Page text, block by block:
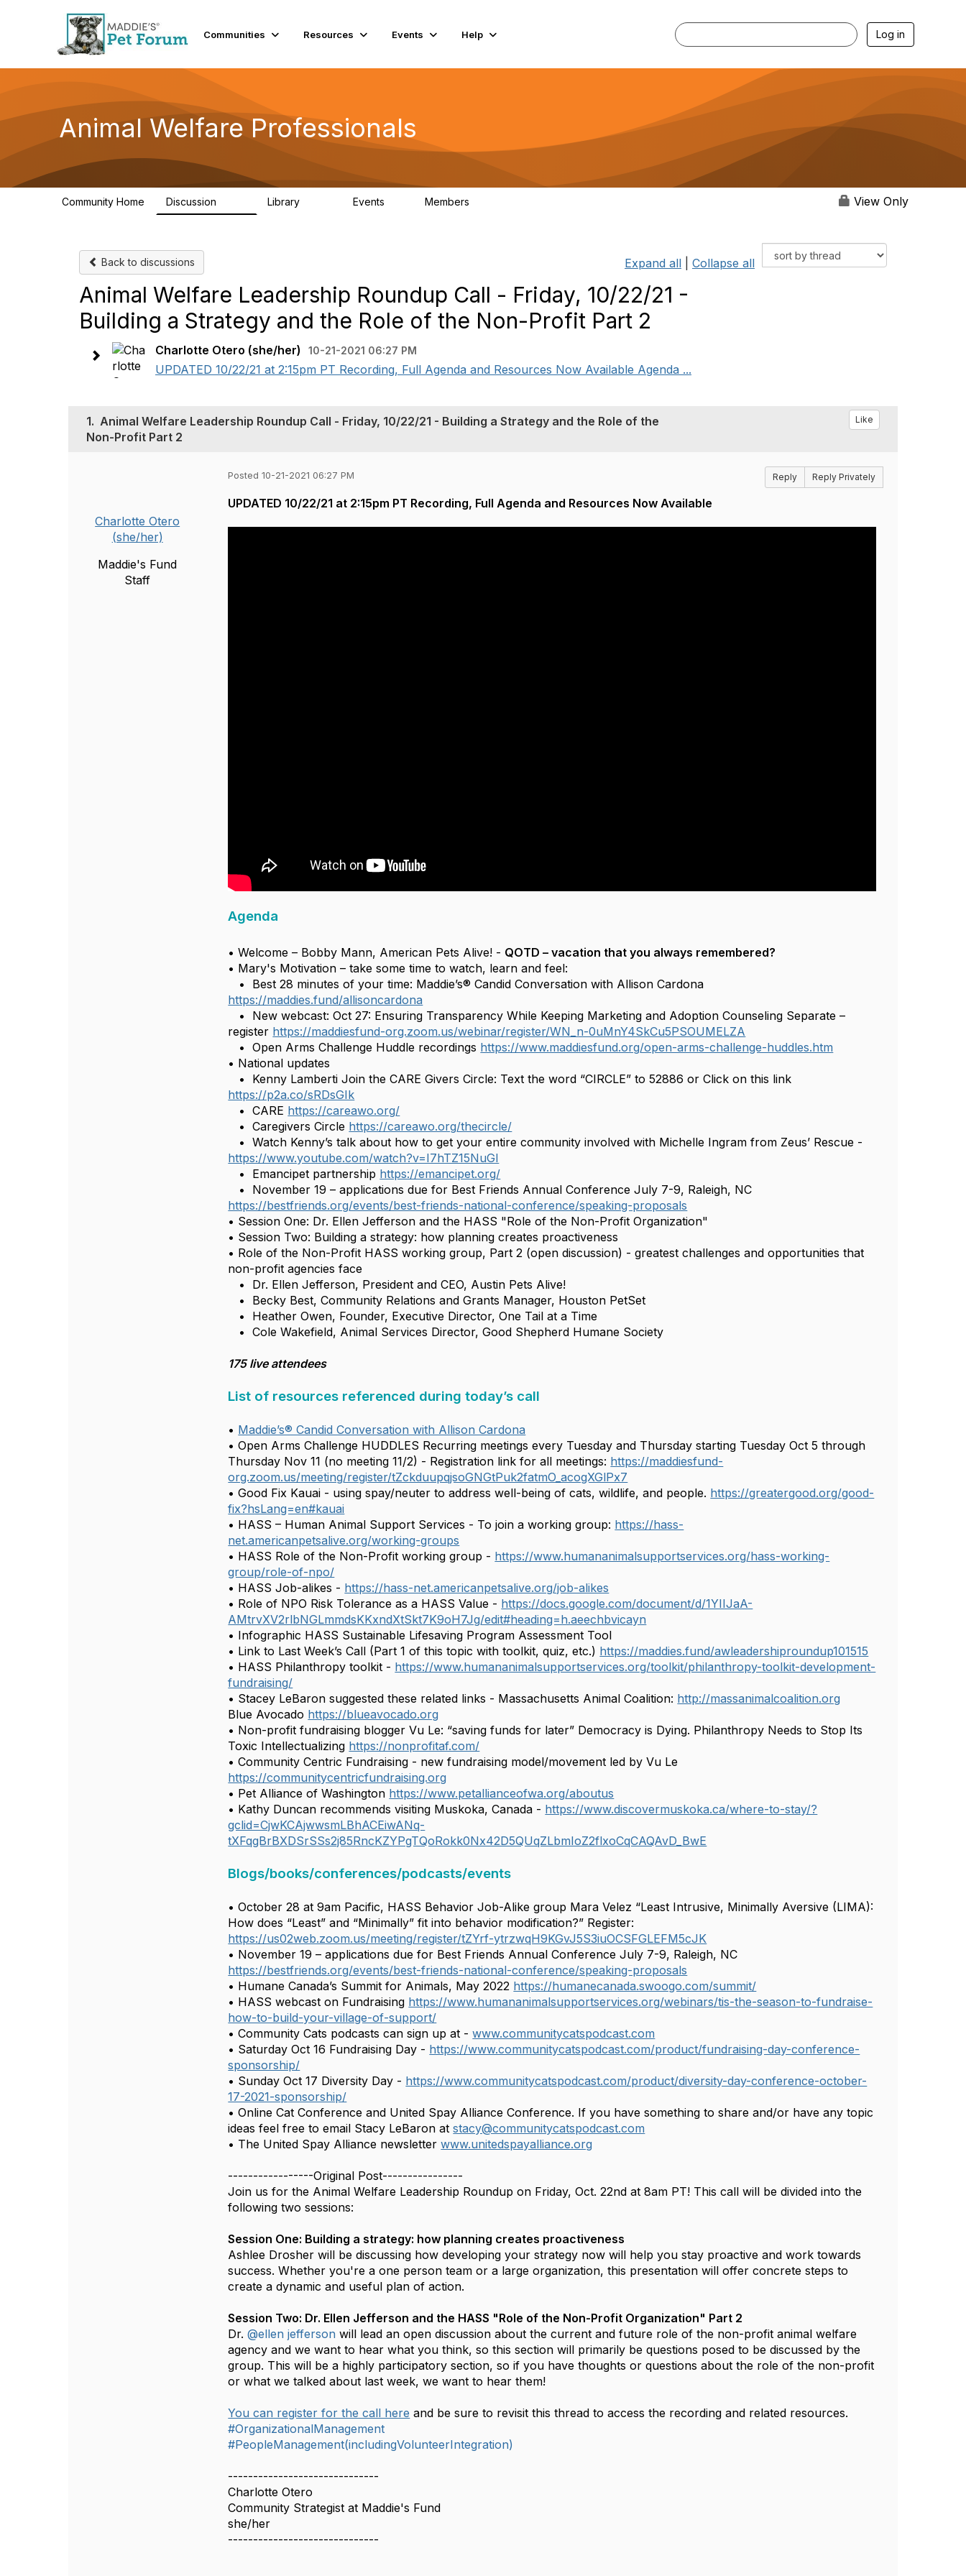
Communities Resources Events Help Log in
Animal Welfare Professionals
Community Home Discussion Library Events Members View Only
Back to discussions Expand all Collapse all
Animal Welfare Leadership Roundup Call - Friday, 10/22/21 -
Building a Strategy and the Role of the Non-Profit Part 2
Charlotte Otero (she/her) 10-21-2021 06:27 PM
UPDATED 10/22/21 at 2:15pm PT Recording, Full Agenda and Resources Now Available Agenda ...
1. Animal Welfare Leadership Roundup Call - Friday, 10/22/21 - Building a Strategy and the Role of the
Non-Profit Part 2
Like
Charlotte Otero
(she/her)
Maddie's Fund
Staff
Posted 10-21-2021 06:27 PM Reply Reply Privately
UPDATED 10/22/21 at 2:15pm PT Recording, Full Agenda and Resources Now Available
Agenda
• Welcome – Bobby Mann, American Pets Alive! - QOTD – vacation that you always remembered?
• Mary's Motivation – take some time to watch, learn and feel:
• Best 28 minutes of your time: Maddie’s® Candid Conversation with Allison Cardona
https://maddies.fund/allisoncardona
• New webcast: Oct 27: Ensuring Transparency While Keeping Marketing and Adoption Counseling Separate –
register https://maddiesfund-org.zoom.us/webinar/register/WN_n-0uMnY4SkCu5PSOUMELZA
• Open Arms Challenge Huddle recordings https://www.maddiesfund.org/open-arms-challenge-huddles.htm
• National updates
• Kenny Lamberti Join the CARE Givers Circle: Text the word “CIRCLE” to 52886 or Click on this link
https://p2a.co/sRDsGIk
• CARE https://careawo.org/
• Caregivers Circle https://careawo.org/thecircle/
• Watch Kenny’s talk about how to get your entire community involved with Michelle Ingram from Zeus’ Rescue -
https://www.youtube.com/watch?v=I7hTZ15NuGI
• Emancipet partnership https://emancipet.org/
• November 19 – applications due for Best Friends Annual Conference July 7-9, Raleigh, NC
https://bestfriends.org/events/best-friends-national-conference/speaking-proposals
• Session One: Dr. Ellen Jefferson and the HASS "Role of the Non-Profit Organization"
• Session Two: Building a strategy: how planning creates proactiveness
• Role of the Non-Profit HASS working group, Part 2 (open discussion) - greatest challenges and opportunities that
non-profit agencies face
• Dr. Ellen Jefferson, President and CEO, Austin Pets Alive!
• Becky Best, Community Relations and Grants Manager, Houston PetSet
• Heather Owen, Founder, Executive Director, One Tail at a Time
• Cole Wakefield, Animal Services Director, Good Shepherd Humane Society
175 live attendees
List of resources referenced during today’s call
• Maddie’s® Candid Conversation with Allison Cardona
• Open Arms Challenge HUDDLES Recurring meetings every Tuesday and Thursday starting Tuesday Oct 5 through
Thursday Nov 11 (no meeting 11/2) - Registration link for all meetings: https://maddiesfund-
org.zoom.us/meeting/register/tZckduupqjsoGNGtPuk2fatmO_acogXGlPx7
• Good Fix Kauai - using spay/neuter to address well-being of cats, wildlife, and people. https://greatergood.org/good-
fix?hsLang=en#kauai
• HASS – Human Animal Support Services - To join a working group: https://hass-
net.americanpetsalive.org/working-groups
• HASS Role of the Non-Profit working group - https://www.humananimalsupportservices.org/hass-working-
group/role-of-npo/
• HASS Job-alikes - https://hass-net.americanpetsalive.org/job-alikes
• Role of NPO Risk Tolerance as a HASS Value - https://docs.google.com/document/d/1YIIJaA-
AMtrvXV2rlbNGLmmdsKKxndXtSkt7K9oH7Jg/edit#heading=h.aeechbvicayn
• Infographic HASS Sustainable Lifesaving Program Assessment Tool
• Link to Last Week’s Call (Part 1 of this topic with toolkit, quiz, etc.) https://maddies.fund/awleadershiproundup101515
• HASS Philanthropy toolkit - https://www.humananimalsupportservices.org/toolkit/philanthropy-toolkit-development-
fundraising/
• Stacey LeBaron suggested these related links - Massachusetts Animal Coalition: http://massanimalcoalition.org
Blue Avocado https://blueavocado.org
• Non-profit fundraising blogger Vu Le: “saving funds for later” Democracy is Dying. Philanthropy Needs to Stop Its
Toxic Intellectualizing https://nonprofitaf.com/
• Community Centric Fundraising - new fundraising model/movement led by Vu Le
https://communitycentricfundraising.org
• Pet Alliance of Washington https://www.petallianceofwa.org/aboutus
• Kathy Duncan recommends visiting Muskoka, Canada - https://www.discovermuskoka.ca/where-to-stay/?
gclid=CjwKCAjwwsmLBhACEiwANq-
tXFqgBrBXDSrSSs2j85RncKZYPgTQoRokk0Nx42D5QUqZLbmIoZ2flxoCqCAQAvD_BwE
Blogs/books/conferences/podcasts/events
• October 28 at 9am Pacific, HASS Behavior Job-Alike group Mara Velez “Least Intrusive, Minimally Aversive (LIMA):
How does “Least” and “Minimally” fit into behavior modification?” Register:
https://us02web.zoom.us/meeting/register/tZYrf-ytrzwqH9KGvJ5S3iuOCSFGLEFM5cJK
• November 19 – applications due for Best Friends Annual Conference July 7-9, Raleigh, NC
https://bestfriends.org/events/best-friends-national-conference/speaking-proposals
• Humane Canada’s Summit for Animals, May 2022 https://humanecanada.swoogo.com/summit/
• HASS webcast on Fundraising https://www.humananimalsupportservices.org/webinars/tis-the-season-to-fundraise-
how-to-build-your-village-of-support/
• Community Cats podcasts can sign up at -www.communitycatspodcast.com
• Saturday Oct 16 Fundraising Day - https://www.communitycatspodcast.com/product/fundraising-day-conference-
sponsorship/
• Sunday Oct 17 Diversity Day - https://www.communitycatspodcast.com/product/diversity-day-conference-october-
17-2021-sponsorship/
• Online Cat Conference and United Spay Alliance Conference. If you have something to share and/or have any topic
ideas feel free to email Stacy LeBaron atstacy@communitycatspodcast.com
• The United Spay Alliance newsletterwww.unitedspayalliance.org
-----------------Original Post----------------
Join us for the Animal Welfare Leadership Roundup on Friday, Oct. 22nd at 8am PT! This call will be divided into the
following two sessions:
Session One: Building a strategy: how planning creates proactiveness
Ashlee Drosher will be discussing how developing your strategy now will help you stay proactive and work towards
success. Whether you're a one person team or a large organization, this presentation will offer concrete steps to
create a dynamic and useful plan of action.
Session Two: Dr. Ellen Jefferson and the HASS "Role of the Non-Profit Organization" Part 2
Dr.@ellen jefferson will lead an open discussion about the current and future role of the non-profit animal welfare
agency and we want to hear what you think, so this section will primarily be questions posed to be discussed by the
group. This will be a highly participatory section, so if you have thoughts or questions about the role of the non-profit
or what we talked about last week, we want to hear them!
You can register for the call here and be sure to revisit this thread to access the recording and related resources.​
#OrganizationalManagement
#PeopleManagement(includingVolunteerIntegration)
------------------------------
Charlotte Otero
Community Strategist at Maddie's Fund
she/her
------------------------------